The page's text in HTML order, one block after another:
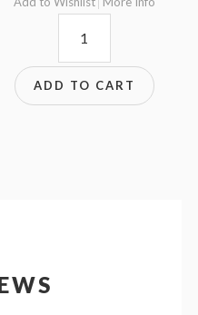
ADD TO CART